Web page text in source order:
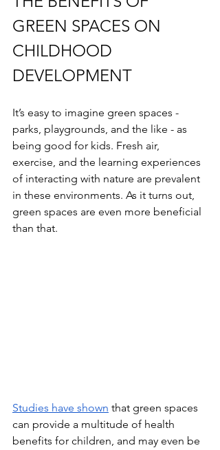
GREEN SPACES ON
CHILDHOOD
DEVELOPMENT
It’s easy to imagine green spaces -
parks, playgrounds, and the like - as
being good for kids. Fresh air,
exercise, and the learning experiences
of interacting with nature are prevalent
in these environments. As it turns out,
green spaces are even more beneficial
than that.
Studies have shown that green spaces
can provide a multitude of health
benefits for children, and may even be